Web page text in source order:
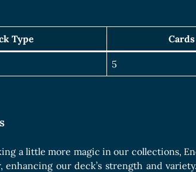
Type
5
a little more magic in our collections,
enhancing our deck’s strength and